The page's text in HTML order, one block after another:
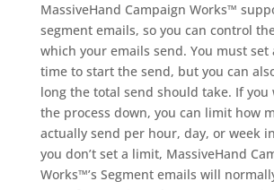
MassiveHand Campaign Works™
segment emails, so you can control
which your emails send. You must set
time to start the send, but you can
long the total send should take. If you
the process down, you can limit how
actually send per hour, day, or week
you don’t set a limit, MassiveHand
Works™’s Segment emails will